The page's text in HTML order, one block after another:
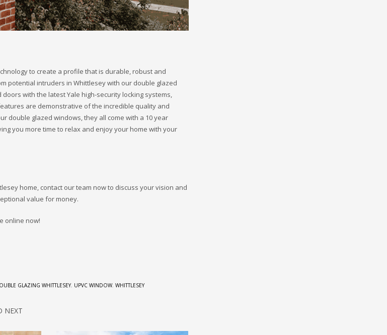
to create a profile that is durable, robust and
potential intruders in Whittlesey with our double glazed
with the latest Yale high-security locking systems,
are demonstrative of the incredible quality and
double glazed windows, they all come with a 10 year
you more time to relax and enjoy your home with your
home, contact our team now to discuss your vision and
value for money.
online now!
GLAZING WHITTLESEY, UPVC WINDOW, WHITTLESEY
NEXT